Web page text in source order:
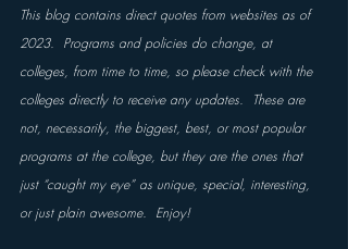
This blog contains direct quotes from websites as of
2023.  Programs and policies do change, at
colleges, from time to time, so please check with the
colleges directly to receive any updates.  These are
not, necessarily, the biggest, best, or most popular
programs at the college, but they are the ones that
just “caught my eye” as unique, special, interesting,
or just plain awesome.  Enjoy!